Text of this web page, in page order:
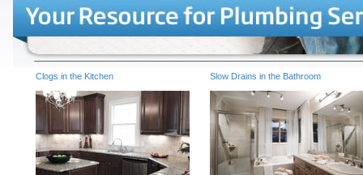
Clogs in the Kitchen Slow Drains in the Bathroom